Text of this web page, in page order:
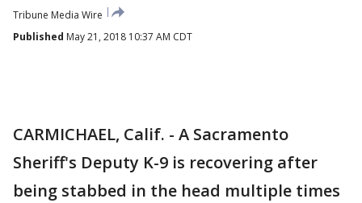
Tribune Media Wire
Published May 21, 2018 10:37 AM CDT
CARMICHAEL, Calif. - A Sacramento
Sheriff's Deputy K-9 is recovering after
being stabbed in the head multiple times